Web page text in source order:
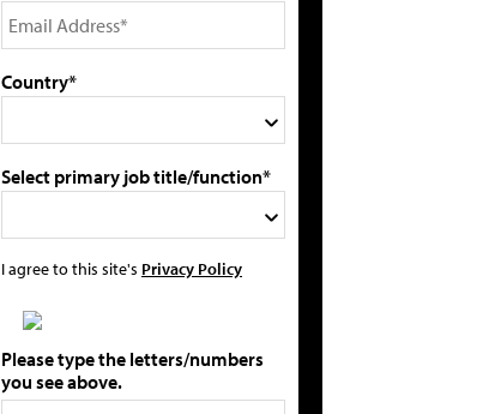
Country*
Select primary job title/function*
I agree to this site's Privacy Policy
Please type the letters/numbers
you see above.